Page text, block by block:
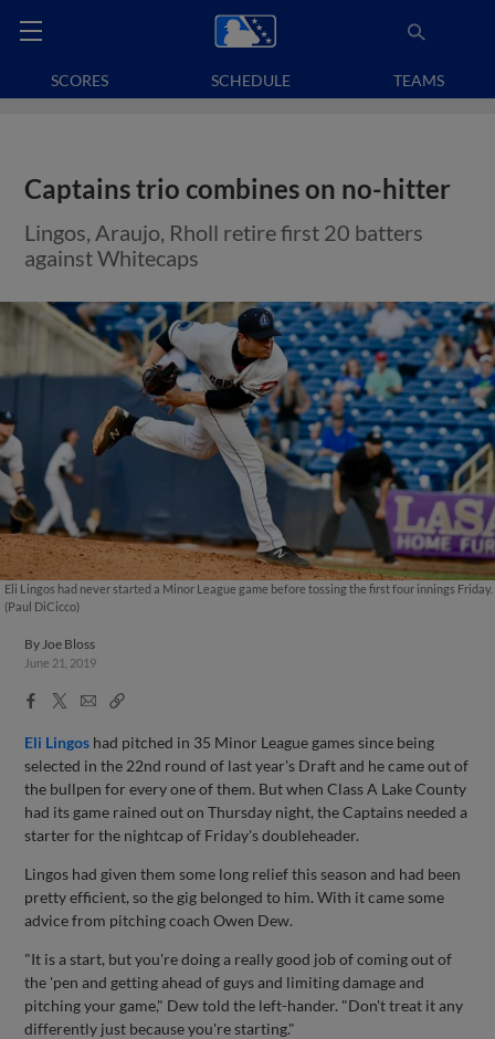
SCORES SCHEDULE TEAMS
Captains trio combines on no-hitter
Lingos, Araujo, Rholl retire first 20 batters
against Whitecaps
Eli Lingos had never started a Minor League game before tossing the first four innings Friday.
(Paul DiCicco)
ByJoe Bloss
June 21, 2019
Facebook
X
EmailCopy
Eli Lingos had pitched in 35 Minor League games since being
selected in the 22nd round of last year's Draft and he came out of
the bullpen for every one of them. But when Class A Lake County
had its game rained out on Thursday night, the Captains needed a
starter for the nightcap of Friday's doubleheader.
Lingos had given them some long relief this season and had been
pretty efficient, so the gig belonged to him. With it came some
advice from pitching coach Owen Dew.
"It is a start, but you're doing a really good job of coming out of
the 'pen and getting ahead of guys and limiting damage and
pitching your game," Dew told the left-hander. "Don't treat it any
differently just because you're starting."